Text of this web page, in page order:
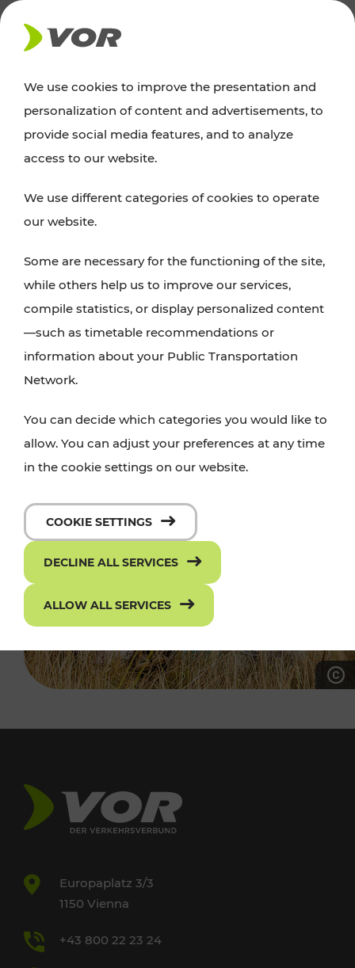
NEWS
Excursion tips
whether a family adventure, hiking, culture and
cuisine, cycling tours, or simply enjoying nature –
with VOR’s ticket and timetable offers.
PLAN A ROUTE
Europaplatz 3/3
1150 Vienna
+43 800 22 23 24
We use cookies to improve the presentation and
personalization of content and advertisements, to
provide social media features, and to analyze
access to our website.
We use different categories of cookies to operate
our website.
Some are necessary for the functioning of the site,
while others help us to improve our services,
compile statistics, or display personalized content
—such as timetable recommendations or
information about your Public Transportation
Network.
You can decide which categories you would like to
allow. You can adjust your preferences at any time
in the cookie settings on our website.
COOKIE SETTINGS
DECLINE ALL SERVICES
ALLOW ALL SERVICES